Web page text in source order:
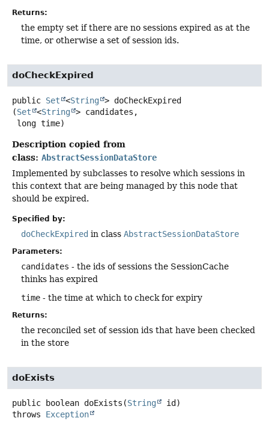
Returns:
the empty set if there are no sessions expired as at the
time, or otherwise a set of session ids.
doCheckExpired
public Set <String > doCheckExpired
(Set <String > candidates,
long time)
Description copied from
class: AbstractSessionDataStore
Implemented by subclasses to resolve which sessions in
this context that are being managed by this node that
should be expired.
Specified by:
doCheckExpired in class AbstractSessionDataStore
Parameters:
candidates - the ids of sessions the SessionCache
thinks has expired
time - the time at which to check for expiry
Returns:
the reconciled set of session ids that have been checked
in the store
doExists
public boolean doExists (String
id)
throws Exception